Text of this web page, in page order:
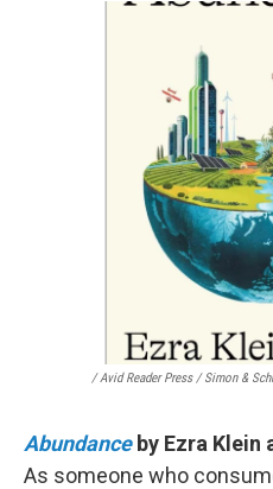
/ Avid Reader Press / Simon &
Abundanceby Ezra Klein
As someone who